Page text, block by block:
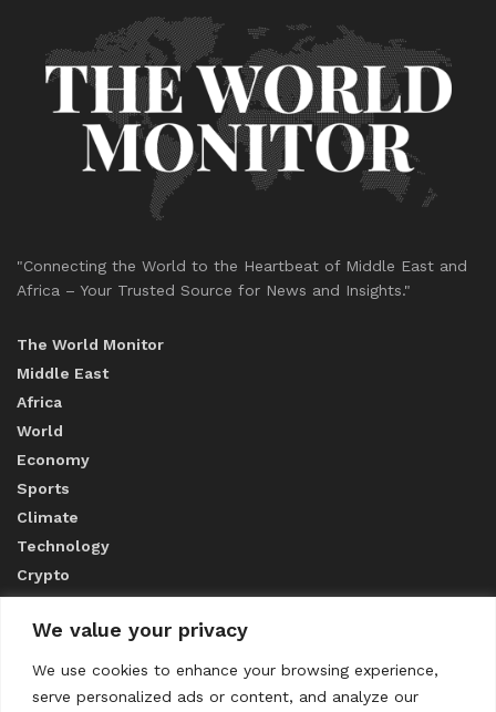
We value your privacy
We use cookies to enhance your browsing experience,
serve personalized ads or content, and analyze our
"Connecting the World to the Heartbeat of Middle East and
Africa – Your Trusted Source for News and Insights."
The World Monitor
Middle East
Africa
World
Economy
Sports
Climate
Technology
Crypto
ABOUT US
CONTACT US